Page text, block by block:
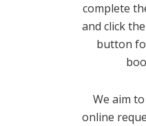
complete
and click the
button
We aim
online